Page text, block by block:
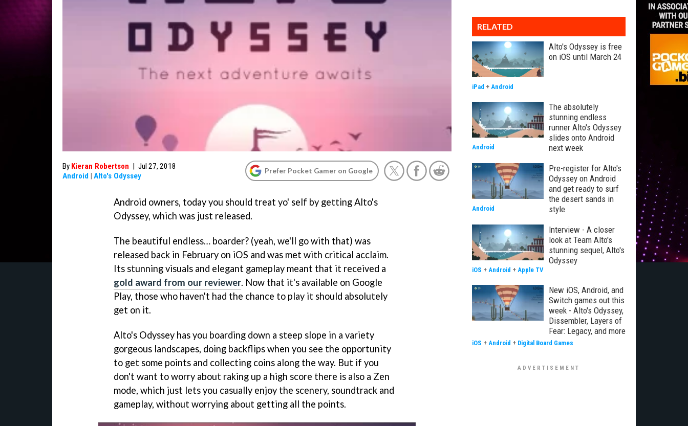
By Kieran Robertson | Jul 27, 2018
Android | Alto's Odyssey
Prefer Pocket Gamer on Google
Android owners, today you should treat yo' self by getting Alto's
Odyssey, which was just released.
The beautiful endless… boarder? (yeah, we'll go with that) was
released back in February on iOS and was met with critical acclaim.
Its stunning visuals and elegant gameplay meant that it received a
gold award from our reviewer. Now that it's available on Google
Play, those who haven't had the chance to play it should absolutely
get on it.
Alto's Odyssey has you boarding down a steep slope in a variety
gorgeous landscapes, doing backflips when you see the opportunity
to get some points and collecting coins along the way. But if you
don't want to worry about raking up a high score there is also a Zen
mode, which just lets you casually enjoy the scenery, soundtrack and
gameplay, without worrying about getting all the points.
RELATED
Alto's Odyssey is free
on iOS until March 24
iPad + Android
The absolutely
stunning endless
runner Alto's Odyssey
slides onto Android
next week
Android
Pre-register for Alto's
Odyssey on Android
and get ready to surf
the desert sands in
style
Android
Interview - A closer
look at Team Alto's
stunning sequel, Alto's
Odyssey
iOS + Android + Apple TV
New iOS, Android, and
Switch games out this
week - Alto's Odyssey,
Dissembler, Layers of
Fear: Legacy, and more
iOS + Android + Digital Board Games